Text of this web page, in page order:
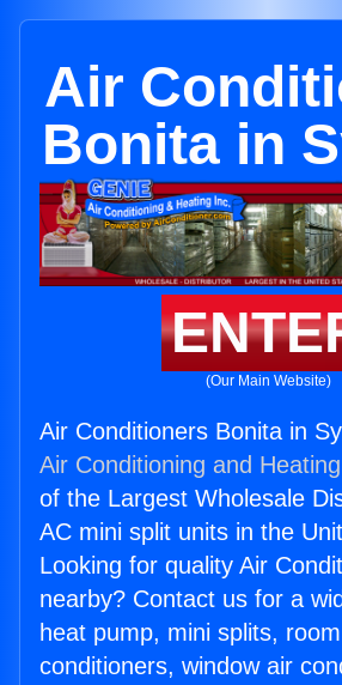
Air
Bonita in
(Our Main Website)
Air Conditioners Bonita in
Air Conditioning and
of the Largest Wholesale
AC mini split units in the
Looking for quality Air
nearby? Contact us for a
heat pump, mini splits,
conditioners, window air